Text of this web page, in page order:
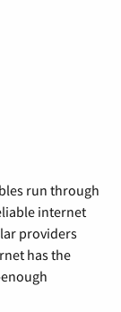
run through
internet
providers
has the